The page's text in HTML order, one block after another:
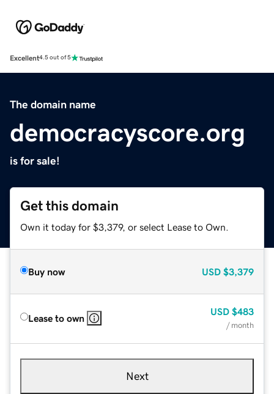
Excellent4.5 out of 5
The domain name
democracyscore.org
is for sale!
Get this domain
Own it today for $3,379, or select Lease to Own.
Buy now USD $3,379
Lease to own
USD $483
/ month
Next